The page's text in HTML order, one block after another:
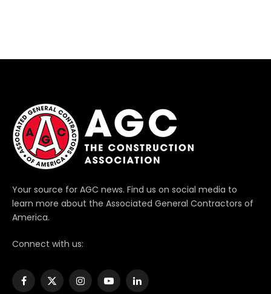
Your source for AGC news. Find us on social media to
learn more about the Associated General Contractors of
America.
Connect with us:
Facebook
X
InstagramYouTubeLinkedIn